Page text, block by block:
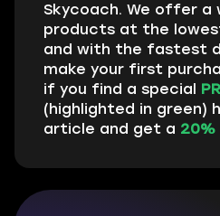
Skycoach. We offer a
products at the
and with the fastest
make your first
if you find a special
(highlighted in green)
article and get a 20%